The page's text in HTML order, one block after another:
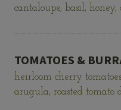
cantaloupe, basil,
TOMATOES &
heirloom cherry
arugula, roasted tomato